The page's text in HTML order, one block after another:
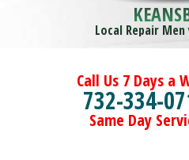
Local Repair
Call Us 7 Days a
732-334-
Same Day